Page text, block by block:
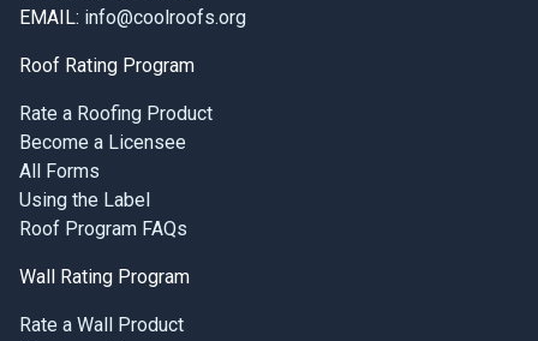
EMAIL: info@coolroofs.org
Roof Rating Program
Rate a Roofing Product
Become a Licensee
All Forms
Using the Label
Roof Program FAQs
Wall Rating Program
Rate a Wall Product